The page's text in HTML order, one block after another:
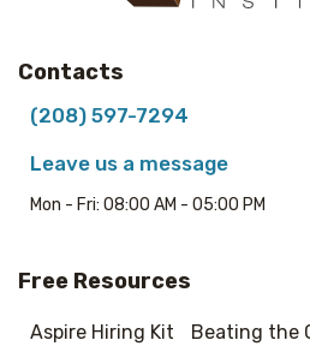
Contacts
(208) 597-7294
Leave us a message
Mon - Fri: 08:00 AM - 05:00 PM
Free Resources
Aspire Hiring Kit Beating the